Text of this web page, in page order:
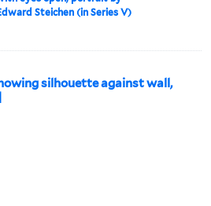
Steichen (in Series V)
silhouette against wall,